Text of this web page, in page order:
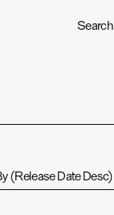
Search
(Release Date Desc)